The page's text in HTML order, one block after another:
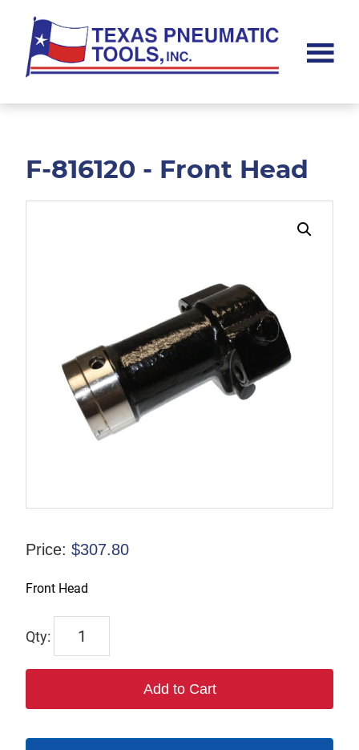
main
content
footer
Pneumatic
F-816120 - Front Head
Price: $307.80
Front Head
quantity
Add to Cart